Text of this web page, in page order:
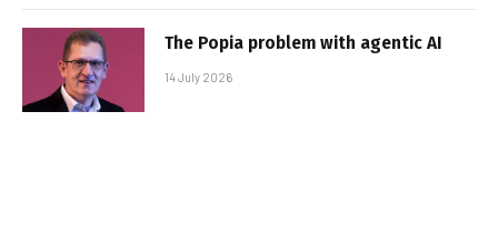
The Popia problem with agentic AI
14 July 2026